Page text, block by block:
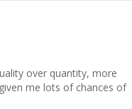
over quantity, more
me lots of chances of